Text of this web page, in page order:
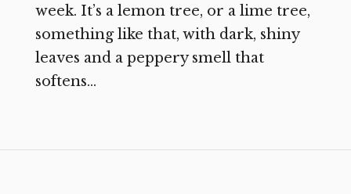
week. It’s a lemon tree, or a lime tree,
something like that, with dark, shiny
leaves and a peppery smell that
softens...